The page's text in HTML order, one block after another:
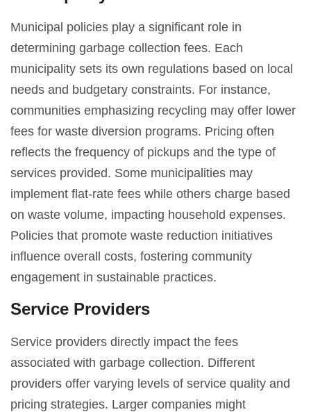
Municipal policies play a significant role in
determining garbage collection fees. Each
municipality sets its own regulations based on local
needs and budgetary constraints. For instance,
communities emphasizing recycling may offer lower
fees for waste diversion programs. Pricing often
reflects the frequency of pickups and the type of
services provided. Some municipalities may
implement flat-rate fees while others charge based
on waste volume, impacting household expenses.
Policies that promote waste reduction initiatives
influence overall costs, fostering community
engagement in sustainable practices.
Service Providers
Service providers directly impact the fees
associated with garbage collection. Different
providers offer varying levels of service quality and
pricing strategies. Larger companies might